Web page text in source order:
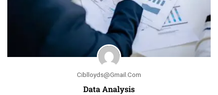
Ciblloyds@gmail.com
Data Analysis